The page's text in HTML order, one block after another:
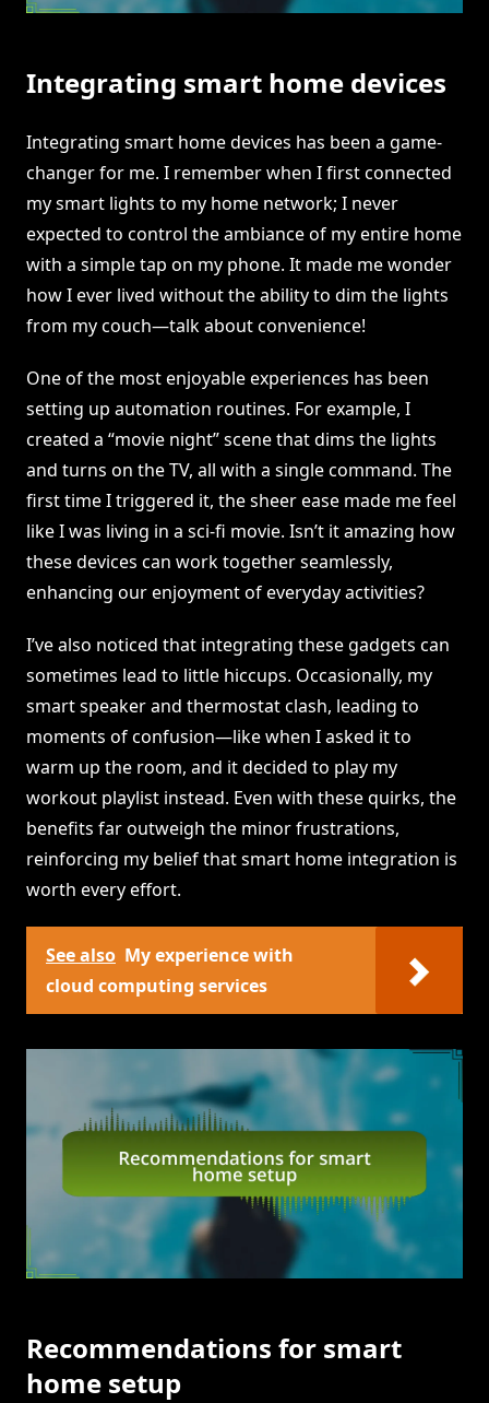
Integrating smart home devices
Integrating smart home devices has been a game-
changer for me. I remember when I first connected
my smart lights to my home network; I never
expected to control the ambiance of my entire home
with a simple tap on my phone. It made me wonder
how I ever lived without the ability to dim the lights
from my couch—talk about convenience!
One of the most enjoyable experiences has been
setting up automation routines. For example, I
created a “movie night” scene that dims the lights
and turns on the TV, all with a single command. The
first time I triggered it, the sheer ease made me feel
like I was living in a sci-fi movie. Isn’t it amazing how
these devices can work together seamlessly,
enhancing our enjoyment of everyday activities?
I’ve also noticed that integrating these gadgets can
sometimes lead to little hiccups. Occasionally, my
smart speaker and thermostat clash, leading to
moments of confusion—like when I asked it to
warm up the room, and it decided to play my
workout playlist instead. Even with these quirks, the
benefits far outweigh the minor frustrations,
reinforcing my belief that smart home integration is
worth every effort.
See also My experience with
cloud computing services
Recommendations for smart
home setup